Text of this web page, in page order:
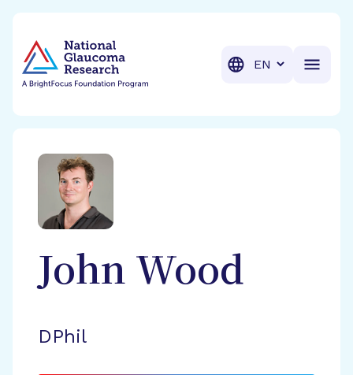
Translation
John Wood
DPhil